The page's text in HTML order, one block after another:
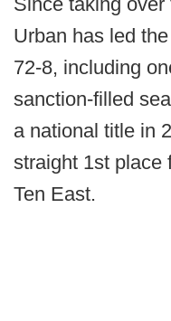
Urban has led
72-8, including
sanction-filled
a national title in
straight 1st place
Ten East.